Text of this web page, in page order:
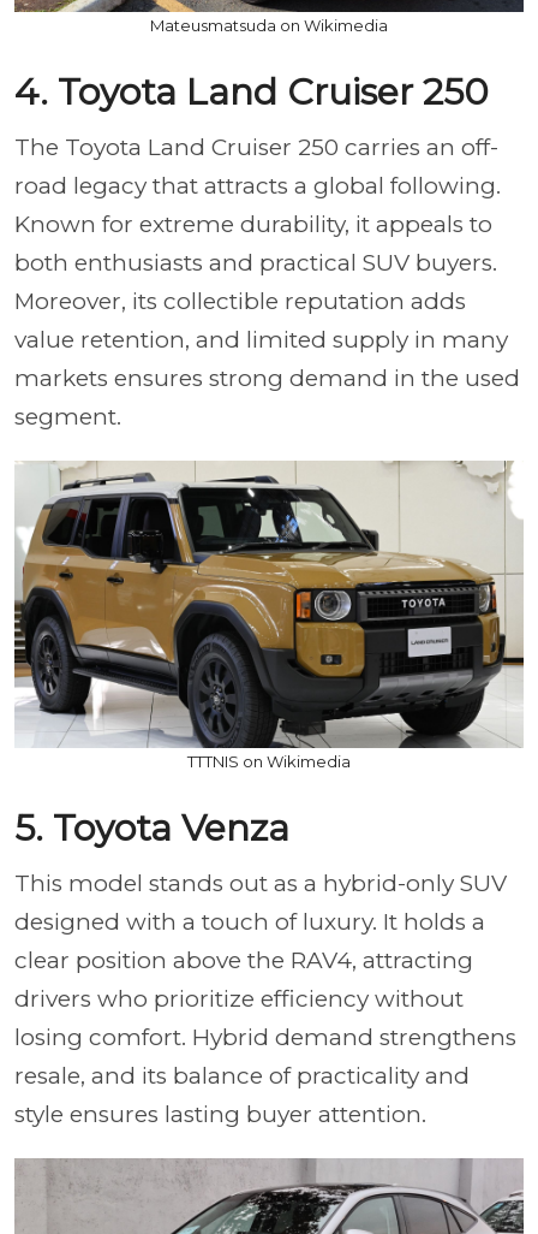
Mateusmatsuda on Wikimedia
4. Toyota Land Cruiser 250
The Toyota Land Cruiser 250 carries an off-
road legacy that attracts a global following.
Known for extreme durability, it appeals to
both enthusiasts and practical SUV buyers.
Moreover, its collectible reputation adds
value retention, and limited supply in many
markets ensures strong demand in the used
segment.
TTTNIS on Wikimedia
5. Toyota Venza
This model stands out as a hybrid-only SUV
designed with a touch of luxury. It holds a
clear position above the RAV4, attracting
drivers who prioritize efficiency without
losing comfort. Hybrid demand strengthens
resale, and its balance of practicality and
style ensures lasting buyer attention.